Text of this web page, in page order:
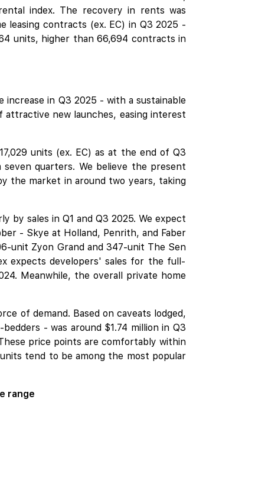
index. The recovery in rents was
leasing contracts (ex. EC) in Q3 2025 -
units, higher than 66,694 contracts in
in Q3 2025 - with a sustainable
new launches, easing interest
units (ex. EC) as at the end of Q3
quarters. We believe the present
the market in around two years, taking
by sales in Q1 and Q3 2025. We expect
- Skye at Holland, Penrith, and Faber
unit Zyon Grandand 347-unit The Sen
expects developers' sales for the full-
Meanwhile, the overall private home
of demand. Based on caveats lodged,
- was around $1.74 million in Q3
price points are comfortably within
tend to be among the most popular
range